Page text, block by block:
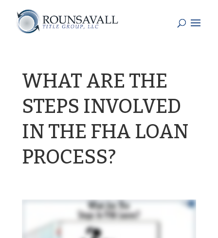
WHAT ARE THE
STEPS INVOLVED
IN THE FHA LOAN
PROCESS?